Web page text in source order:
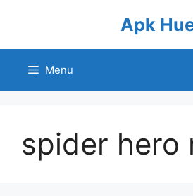
Apk
Menu
spider hero